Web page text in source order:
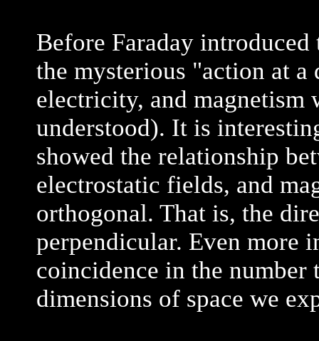
Before Faraday
the mysterious "action at
electricity, and
understood). It is
showed the relationship
electrostatic fields, and
orthogonal. That is, the
perpendicular. Even more
coincidence in the number
dimensions of space we